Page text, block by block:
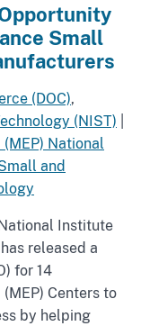
Small
(DOC),
(NIST)
National
and
Institute
released a
for 14
Centers to
by helping